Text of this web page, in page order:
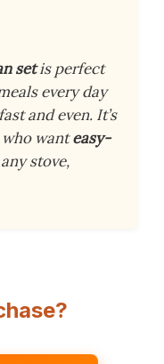
setis perfect
every day
and even. It’s
wanteasy-
stove,